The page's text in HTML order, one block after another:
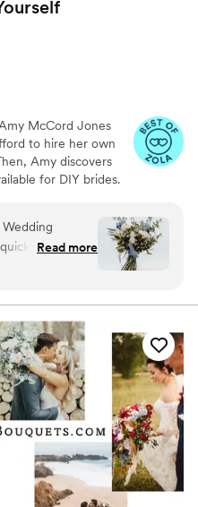
McCord Jones
to hire her own
Amy discovers
for DIY brides.
away small
don’t zoom around
We stock an
photographing curvy
and acceptance
The
them looking
way too
arrangements
they
and really
design and
I would highly
couple looking
wedding
Read more